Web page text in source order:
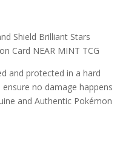
Shield Brilliant Stars
Card NEAR MINT TCG
and protected in a hard
no damage happens
and Authentic Pokémon